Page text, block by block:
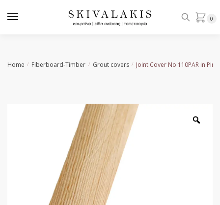
0
Home / Fiberboard-Timber / Grout covers / Joint Cover No 110PAR in